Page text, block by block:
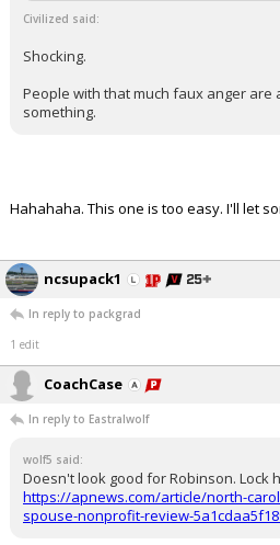
Civilized said:
Shocking.
People with that much faux anger are
something.
Hahahaha. This one is too easy. I'll let
ncsupack1
In reply to packgrad
1 edit
CoachCase
In reply to Eastralwolf
wolf5 said:
Doesn't look good for Robinson. Lock
https://apnews.com/article/north-
spouse-nonprofit-review-